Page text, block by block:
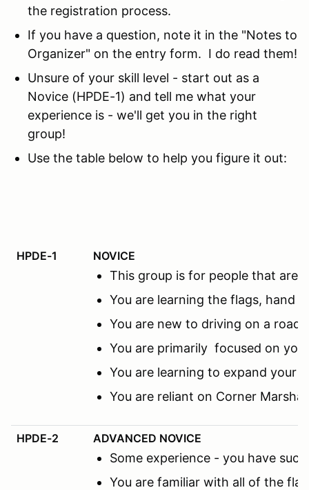
the registration process.
If you have a question, note it in the "Notes to
Organizer" on the entry form. I do read them!
Unsure of your skill level - start out as a
Novice (HPDE-1) and tell me what your
experience is - we'll get you in the right
group!
Use the table below to help you figure it out:
HPDE-1 NOVICE
This group is for people that are
You are learning the flags, hand
You are new to driving on a road
You are primarily focused on
You are learning to expand your
You are reliant on Corner
HPDE-2 ADVANCED NOVICE
Some experience - you have
You are familiar with all of the